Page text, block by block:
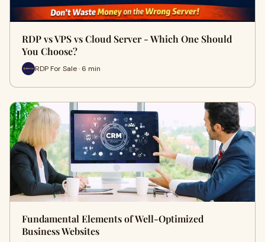
RDP vs VPS vs Cloud Server - Which One Should
You Choose?
RDP For Sale · 6 min
Fundamental Elements of Well-Optimized
Business Websites